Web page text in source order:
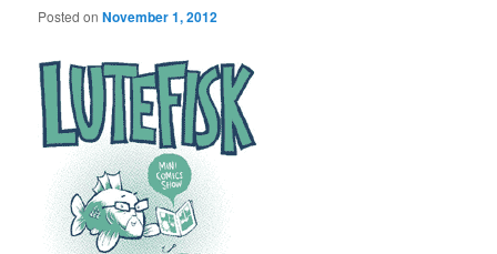
Posted onNovember 1, 2012